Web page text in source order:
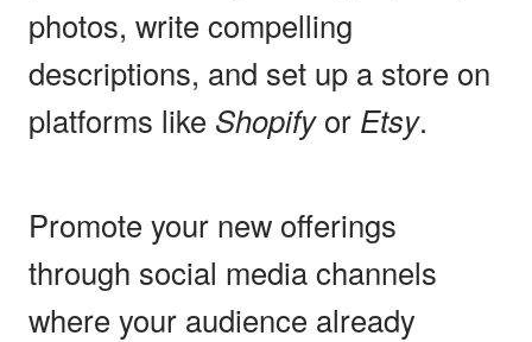
photos, write compelling
descriptions, and set up a store on
platforms like Shopifyor Etsy.
Promote your new offerings
through social media channels
where your audience already